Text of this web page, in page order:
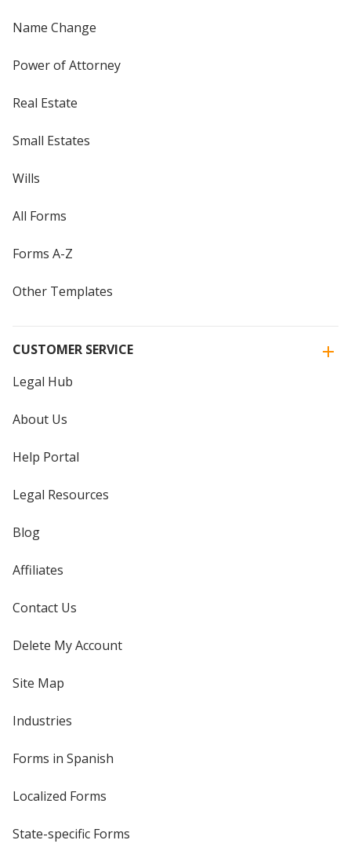
Name Change
Power of Attorney
Real Estate
Small Estates
Wills
All Forms
Forms A-Z
Other Templates
CUSTOMER SERVICE
Legal Hub
About Us
Help Portal
Legal Resources
Blog
Affiliates
Contact Us
Delete My Account
Site Map
Industries
Forms in Spanish
Localized Forms
State-specific Forms